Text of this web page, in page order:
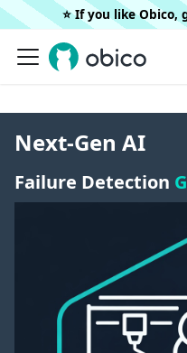
⭐️ If you like Obico,
Next-Gen AI
Failure Detection